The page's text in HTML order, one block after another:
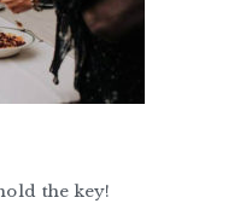
the key!